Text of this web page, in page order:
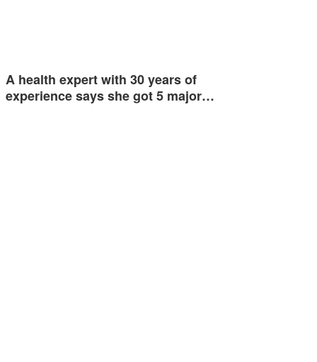
A health expert with 30 years of
experience says she got 5 major…